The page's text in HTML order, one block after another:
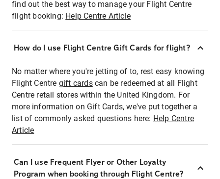
find out the best way to manage your Flight Centre
flight booking: Help Centre Article
How do I use Flight Centre Gift Cards for flight?
No matter where you're jetting of to, rest easy knowing
Flight Centre gift cardscan be redeemed at all Flight
Centre retail stores within the United Kingdom. For
more information on Gift Cards, we've put together a
list of commonly asked questions here: Help Centre
Article
Can I use Frequent Flyer or Other Loyalty
Program when booking through Flight Centre?